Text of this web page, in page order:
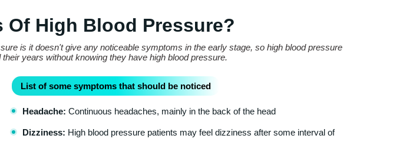
Of High Blood Pressure?
is it doesn't give any noticeable symptoms in the early stage, so high blood pressure
years without knowing they have high blood pressure.
List of some symptoms that should be noticed
Headache: Continuous headaches, mainly in the back of the head
Dizziness: High blood pressure patients may feel dizziness after some interval of